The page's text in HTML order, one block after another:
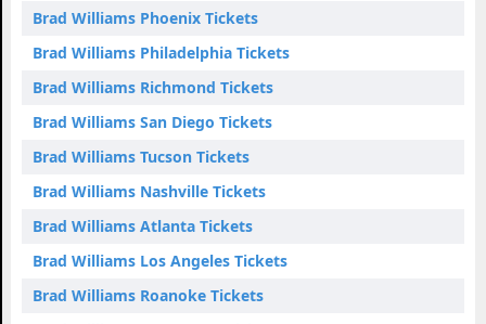
Brad Williams Phoenix Tickets
Brad Williams Philadelphia Tickets
Brad Williams Richmond Tickets
Brad Williams San Diego Tickets
Brad Williams Tucson Tickets
Brad Williams Nashville Tickets
Brad Williams Atlanta Tickets
Brad Williams Los Angeles Tickets
Brad Williams Roanoke Tickets